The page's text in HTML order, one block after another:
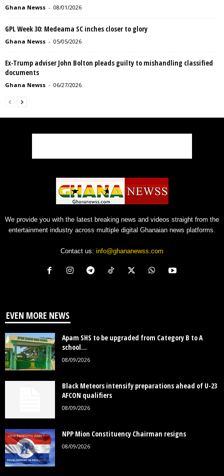
Ghana Newss - 08/01/2026
GPL Week 30: Medeama SC inches closer to glory
Ghana Newss - 05/05/2026
Ex-Trump adviser John Bolton pleads guilty to mishandling classified
documents
Ghana Newss - 06/27/2026
We provide you with the latest breaking news and videos straight from the
entertainment industry across multiple digital Ghanaian news platforms.
Contact us: info@ghananewss.com
EVEN MORE NEWS
Apam SHS to be upgraded from Category B to A
school...
08/09/2026
Black Meteors intensify preparations ahead of U-23
AFCON qualifiers
08/09/2026
NPP Mion Constituency Chairman resigns
08/09/2026